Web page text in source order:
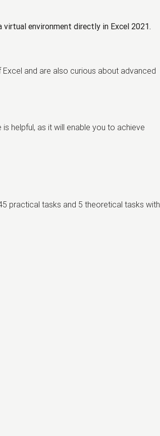
environment directly in Excel 2021.
and are also curious about advanced
helpful, as it will enable you to achieve
practical tasks and 5 theoretical tasks with